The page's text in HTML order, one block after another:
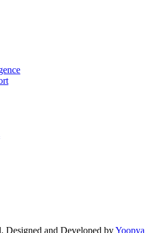
Designed and Developed byYoopya